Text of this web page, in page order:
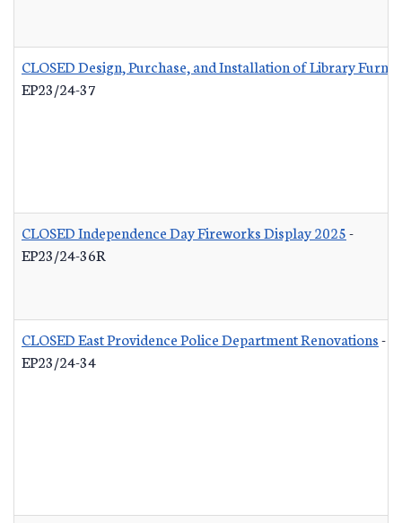
CLOSED Design, Purchase, and Installation of Library
EP23/24-37
CLOSED Independence Day Fireworks Display 2025-
EP23/24-36R
CLOSED East Providence Police Department Renovations-
EP23/24-34